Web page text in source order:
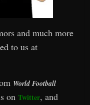
and much more
to us at
World Football
onTwitter, and